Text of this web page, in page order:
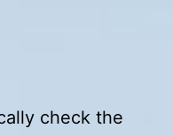
check the